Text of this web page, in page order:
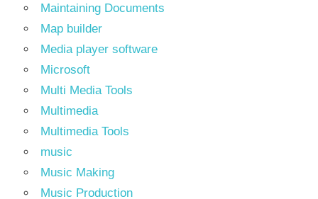
Maintaining Documents
Map builder
Media player software
Microsoft
Multi Media Tools
Multimedia
Multimedia Tools
music
Music Making
Music Production